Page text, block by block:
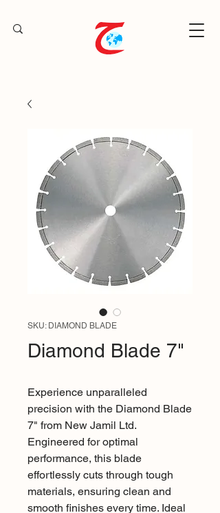
SKU: DIAMOND BLADE
Diamond Blade 7"
Experience unparalleled
precision with the Diamond Blade
7" from New Jamil Ltd.
Engineered for optimal
performance, this blade
effortlessly cuts through tough
materials, ensuring clean and
smooth finishes every time. Ideal